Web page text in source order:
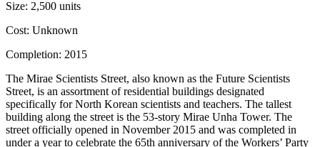
Size: 2,500 units
Cost: Unknown
Completion: 2015
The Mirae Scientists Street, also known as the Future Scientists
Street, is an assortment of residential buildings designated
specifically forNorth Korean scientists and teachers. The tallest
building along the street is the 53-story Mirae Unha Tower. The
street officially opened in November 2015 and was completed in
under a yearto celebrate the 65th anniversary of the Workers’ Party